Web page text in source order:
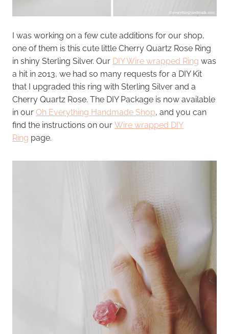
I was working on a few cute additions for our shop,
one of them is this cute little Cherry Quartz Rose Ring
in shiny Sterling Silver. Our DIY Wire wrapped Ring was
a hit in 2013, we had so many requests for a DIY Kit
that I upgraded this ring with Sterling Silver and a
Cherry Quartz Rose. The DIY Package is now available
in our Oh Everything Handmade Shop, and you can
find the instructions on our Wire wrapped DIY
Ring page.